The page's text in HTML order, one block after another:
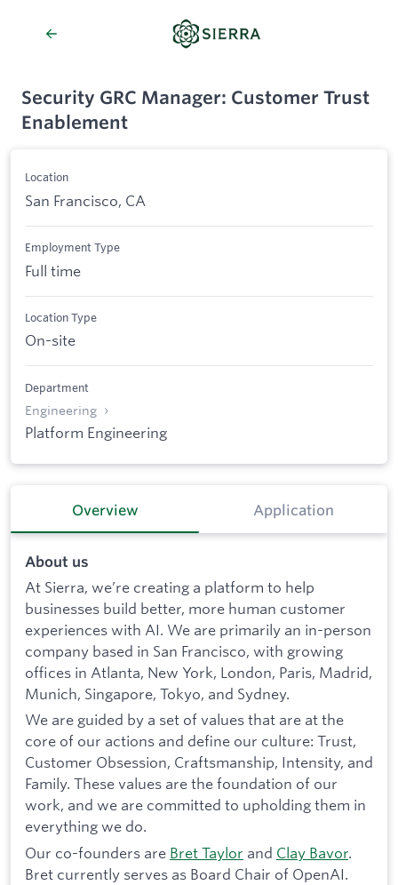
Security GRC Manager: Customer Trust
Enablement
Location
San Francisco, CA
Employment Type
Full time
Location Type
On-site
Department
Engineering
Platform Engineering
Overview Application
About us
At Sierra, we’re creating a platform to help
businesses build better, more human customer
experiences with AI. We are primarily an in-person
company based in San Francisco, with growing
offices in Atlanta, New York, London, Paris, Madrid,
Munich, Singapore, Tokyo, and Sydney.
We are guided by a set of values that are at the
core of our actions and define our culture: Trust,
Customer Obsession, Craftsmanship, Intensity, and
Family. These values are the foundation of our
work, and we are committed to upholding them in
everything we do.
Our co-founders are Bret Taylor and Clay Bavor.
Bret currently serves as Board Chair of OpenAI.